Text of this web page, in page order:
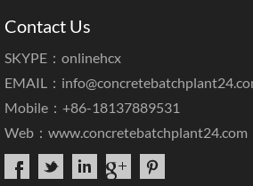
Contact Us
SKYPE：onlinehcx
EMAIL：
Mobile：+86-18137889531
Web： www.concretebatchplant24.com